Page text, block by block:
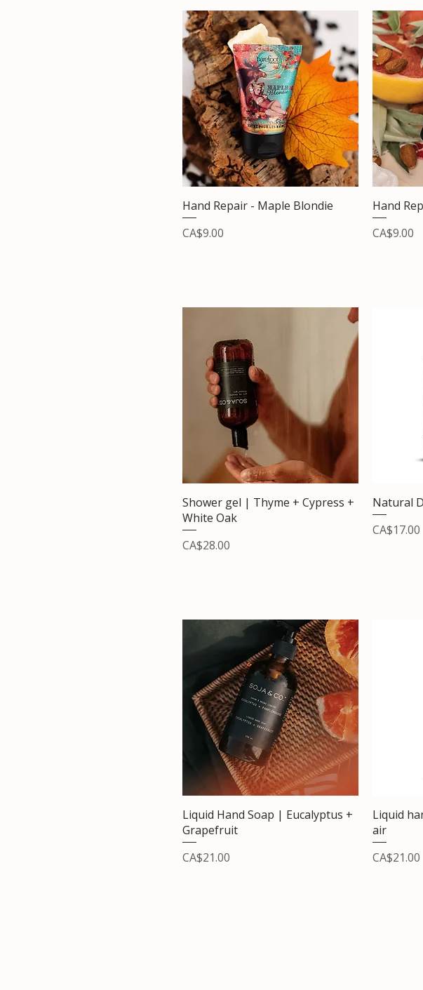
Hand Repair - Maple Blondie
Price
CA$9.00
Hand
Price
CA$9.00
Shower gel | Thyme + Cypress +
White Oak
Price
CA$28.00
Natural
Price
CA$17.00
Liquid Hand Soap | Eucalyptus +
Grapefruit
Price
CA$21.00
Liquid
air
Price
CA$21.00